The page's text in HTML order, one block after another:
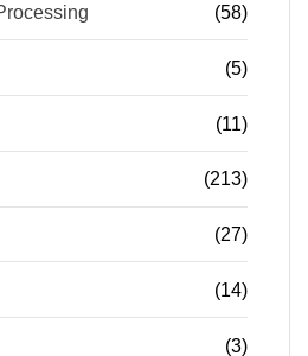
(58)
(5)
(11)
(213)
(27)
(14)
(3)